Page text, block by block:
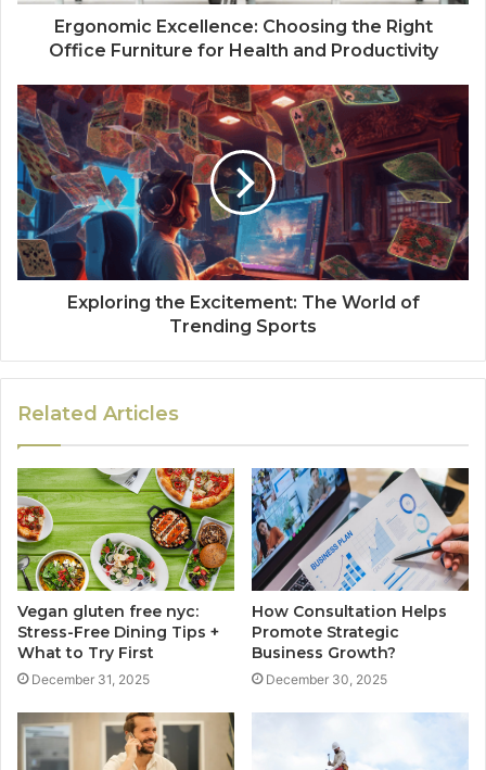
Ergonomic Excellence: Choosing the Right
Office Furniture for Health and Productivity
Exploring the Excitement: The World of
Trending Sports
Related Articles
Vegan gluten free nyc:
Stress-Free Dining Tips +
What to Try First
December 31, 2025
How Consultation Helps
Promote Strategic
Business Growth?
December 30, 2025